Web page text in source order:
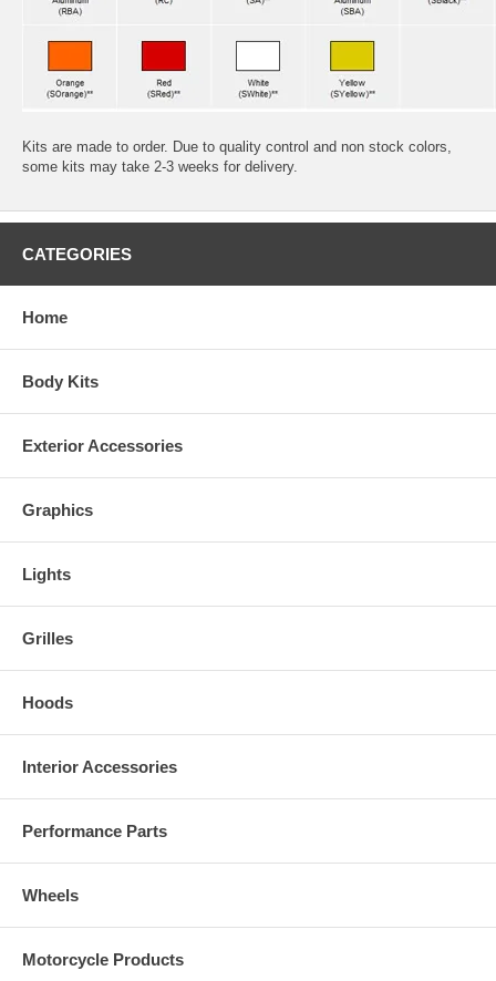
Kits are made to order. Due to quality control and non stock colors,
some kits may take 2-3 weeks for delivery.
CATEGORIES
Home
Body Kits
Exterior Accessories
Graphics
Lights
Grilles
Hoods
Interior Accessories
Performance Parts
Wheels
Motorcycle Products